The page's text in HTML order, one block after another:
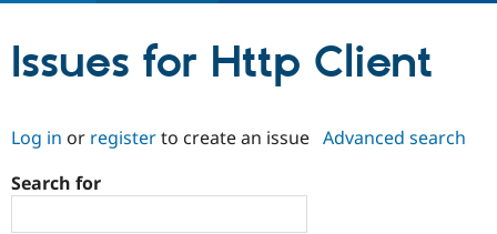
Community
Issues for Http Client
Log in or registerto create an issue Advanced search
Search for